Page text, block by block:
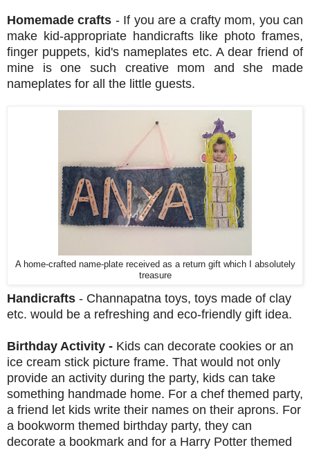
Homemade crafts - If you are a crafty mom, you can
make kid-appropriate handicrafts like photo frames,
finger puppets, kid's nameplates etc. A dear friend of
mine is one such creative mom and she made
nameplates for all the little guests.
A home-crafted name-plate received as a return gift which I absolutely
treasure
Handicrafts - Channapatna toys, toys made of clay
etc. would be a refreshing and eco-friendly gift idea.
Birthday Activity - Kids can decorate cookies or an
ice cream stick picture frame. That would not only
provide an activity during the party, kids can take
something handmade home. For a chef themed party,
a friend let kids write their names on their aprons. For
a bookworm themed birthday party, they can
decorate a bookmark and for a Harry Potter themed